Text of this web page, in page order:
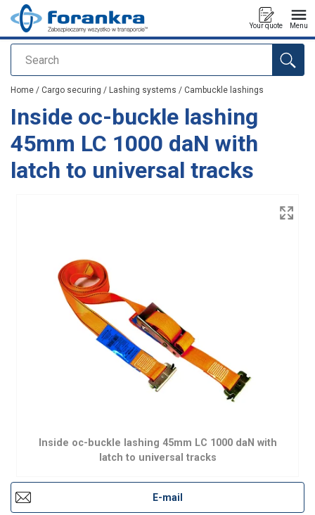
Search
Your quote Menu
added to your quote
Home / Cargo securing / Lashing systems / Cambuckle lashings
Inside oc-buckle lashing
45mm LC 1000 daN with
latch to universal tracks
Inside oc-buckle lashing 45mm LC 1000 daN with
latch to universal tracks
E-mail